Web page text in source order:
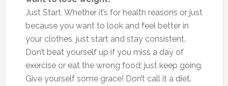
Just Start. Whether it’s for health reasons or just
because you want to look and feel better in
your clothes, just start and stay consistent.
Don’t beat yourself up if you miss a day of
exercise or eat the wrong food; just keep going.
Give yourself some grace! Don’t call it a diet.